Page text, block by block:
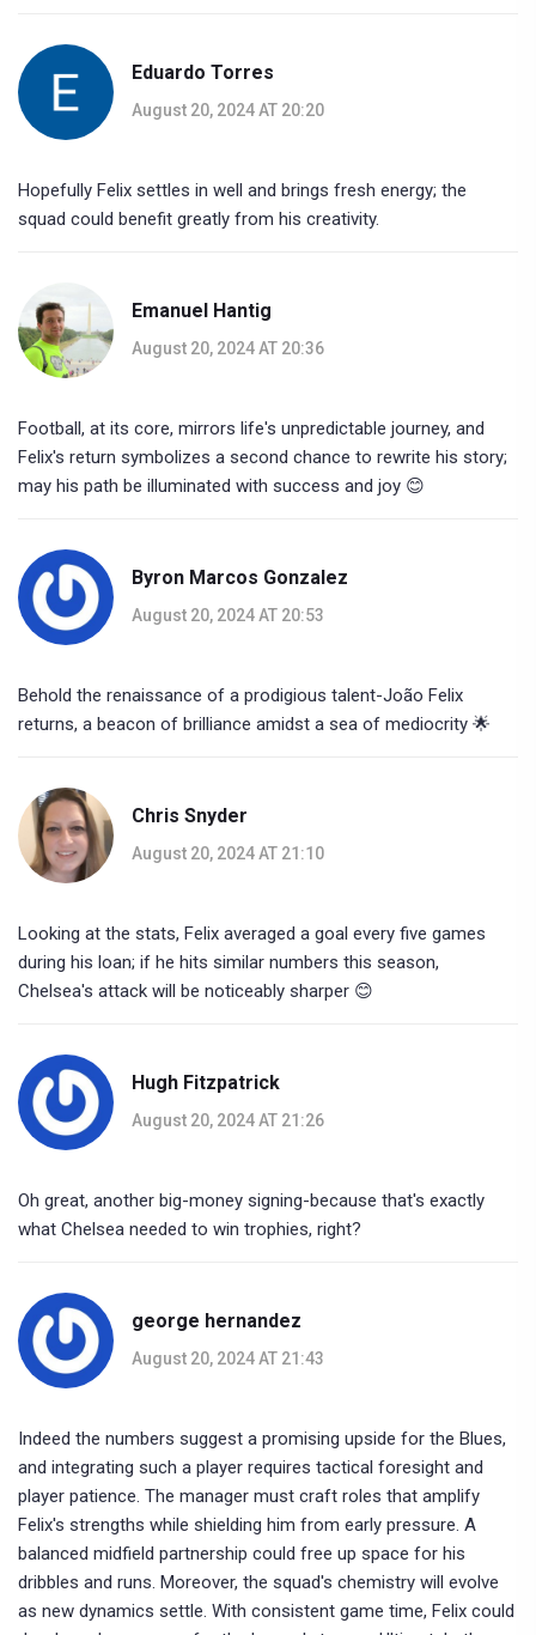
Eduardo Torres
August 20, 2024 AT 20:20
Hopefully Felix settles in well and brings fresh energy; the
squad could benefit greatly from his creativity.
Emanuel Hantig
August 20, 2024 AT 20:36
Football, at its core, mirrors life's unpredictable journey, and
Felix's return symbolizes a second chance to rewrite his story;
may his path be illuminated with success and joy 😊
Byron Marcos Gonzalez
August 20, 2024 AT 20:53
Behold the renaissance of a prodigious talent-João Felix
returns, a beacon of brilliance amidst a sea of mediocrity 🌟
Chris Snyder
August 20, 2024 AT 21:10
Looking at the stats, Felix averaged a goal every five games
during his loan; if he hits similar numbers this season,
Chelsea's attack will be noticeably sharper 😊
Hugh Fitzpatrick
August 20, 2024 AT 21:26
Oh great, another big-money signing-because that's exactly
what Chelsea needed to win trophies, right?
george hernandez
August 20, 2024 AT 21:43
Indeed the numbers suggest a promising upside for the Blues,
and integrating such a player requires tactical foresight and
player patience. The manager must craft roles that amplify
Felix's strengths while shielding him from early pressure. A
balanced midfield partnership could free up space for his
dribbles and runs. Moreover, the squad's chemistry will evolve
as new dynamics settle. With consistent game time, Felix could